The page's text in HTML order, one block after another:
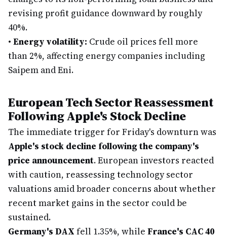
revising profit guidance downward by roughly
40%.
• Energy volatility: Crude oil prices fell more
than 2%, affecting energy companies including
Saipem and Eni.
European Tech Sector Reassessment
Following Apple's Stock Decline
The immediate trigger for Friday's downturn was
Apple's stock decline following the company's
price announcement. European investors reacted
with caution, reassessing technology sector
valuations amid broader concerns about whether
recent market gains in the sector could be
sustained.
Germany's DAX fell 1.35%, while France's CAC 40